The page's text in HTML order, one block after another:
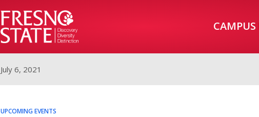
CAMPUS
July 6, 2021
UPCOMING EVENTS